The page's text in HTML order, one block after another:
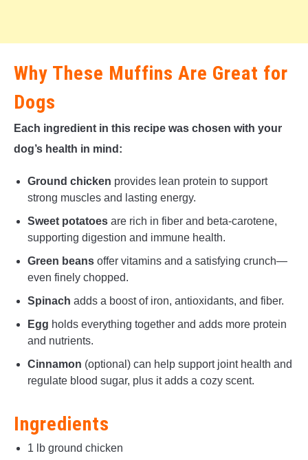
Why These Muffins Are Great for
Dogs
Each ingredient in this recipe was chosen with your
dog’s health in mind:
Ground chicken provides lean protein to support
strong muscles and lasting energy.
Sweet potatoes are rich in fiber and beta-carotene,
supporting digestion and immune health.
Green beans offer vitamins and a satisfying crunch—
even finely chopped.
Spinach adds a boost of iron, antioxidants, and fiber.
Egg holds everything together and adds more protein
and nutrients.
Cinnamon (optional) can help support joint health and
regulate blood sugar, plus it adds a cozy scent.
Ingredients
1 lb ground chicken